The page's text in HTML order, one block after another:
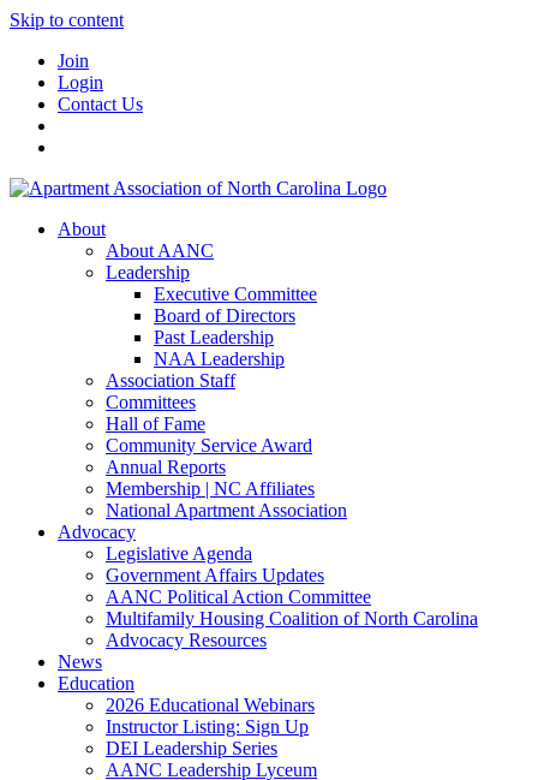
Skip to content
Join
Login
Contact Us
About
About AANC
Leadership
Executive Committee
Board of Directors
Past Leadership
NAA Leadership
Association Staff
Committees
Hall of Fame
Community Service Award
Annual Reports
Membership | NC Affiliates
National Apartment Association
Advocacy
Legislative Agenda
Government Affairs Updates
AANC Political Action Committee
Multifamily Housing Coalition of North Carolina
Advocacy Resources
News
Education
2026 Educational Webinars
Instructor Listing: Sign Up
DEI Leadership Series
AANC Leadership Lyceum